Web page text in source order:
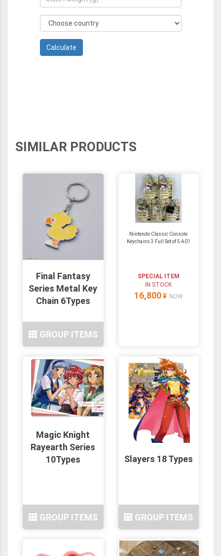
SIMILAR PRODUCTS
Final Fantasy
Series Metal Key
Chain 6Types
GROUP ITEMS
Nintendo Classic Console
Keychains 3 Full Set of 5 A01
SPECIAL ITEM
IN STOCK
16,800 ¥ NOW
Magic Knight
Rayearth Series
10Types
GROUP ITEMS
Slayers 18 Types
GROUP ITEMS